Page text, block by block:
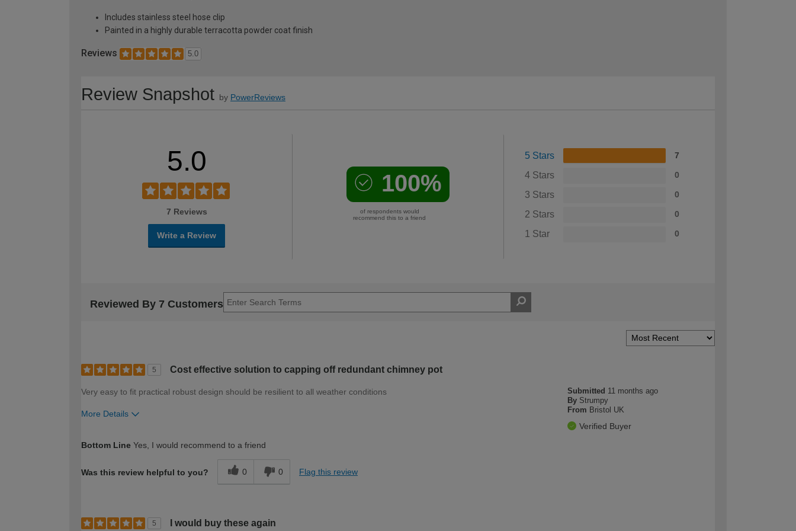
Includes stainless steel hose clip
Painted in a highly durable terracotta powder coat finish
Reviews 5.0
Review Snapshot by PowerReviews
5.0
7 Reviews
Write a Review
100%
of respondents would
recommend this to a friend
5 Stars 7
4 Stars 0
3 Stars 0
2 Stars 0
1 Star 0
Reviewed By 7 Customers
5 Cost effective solution to capping off redundant chimney pot
Submitted 11 months ago
By Strumpy
From Bristol UK
Verified Buyer
Very easy to fit practical robust design should be resilient to all weather conditions
More Details
Bottom Line Yes, I would recommend to a friend
Was this review helpful to you? 0 0 Flag this review
5 I would buy these again